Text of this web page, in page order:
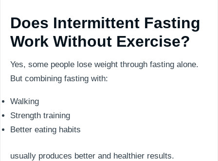
Does Intermittent Fasting
Work Without Exercise?
Yes, some people lose weight through fasting alone.
But combining fasting with:
Walking
Strength training
Better eating habits
usually produces better and healthier results.